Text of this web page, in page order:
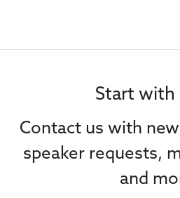
Start with
Contact us with
speaker requests,
and